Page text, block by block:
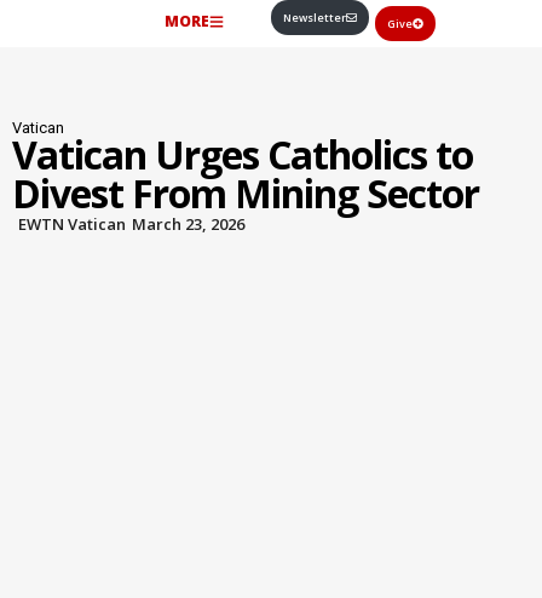
MORE Newsletter Give
Vatican
Vatican Urges Catholics to
Divest From Mining Sector
EWTN Vatican March 23, 2026